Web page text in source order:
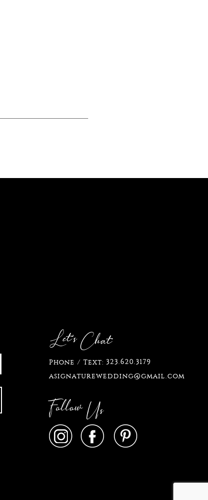
Let'sChat
Phone / Text: 323.620.3179
asignaturewedding@gmail.com
FollowUs